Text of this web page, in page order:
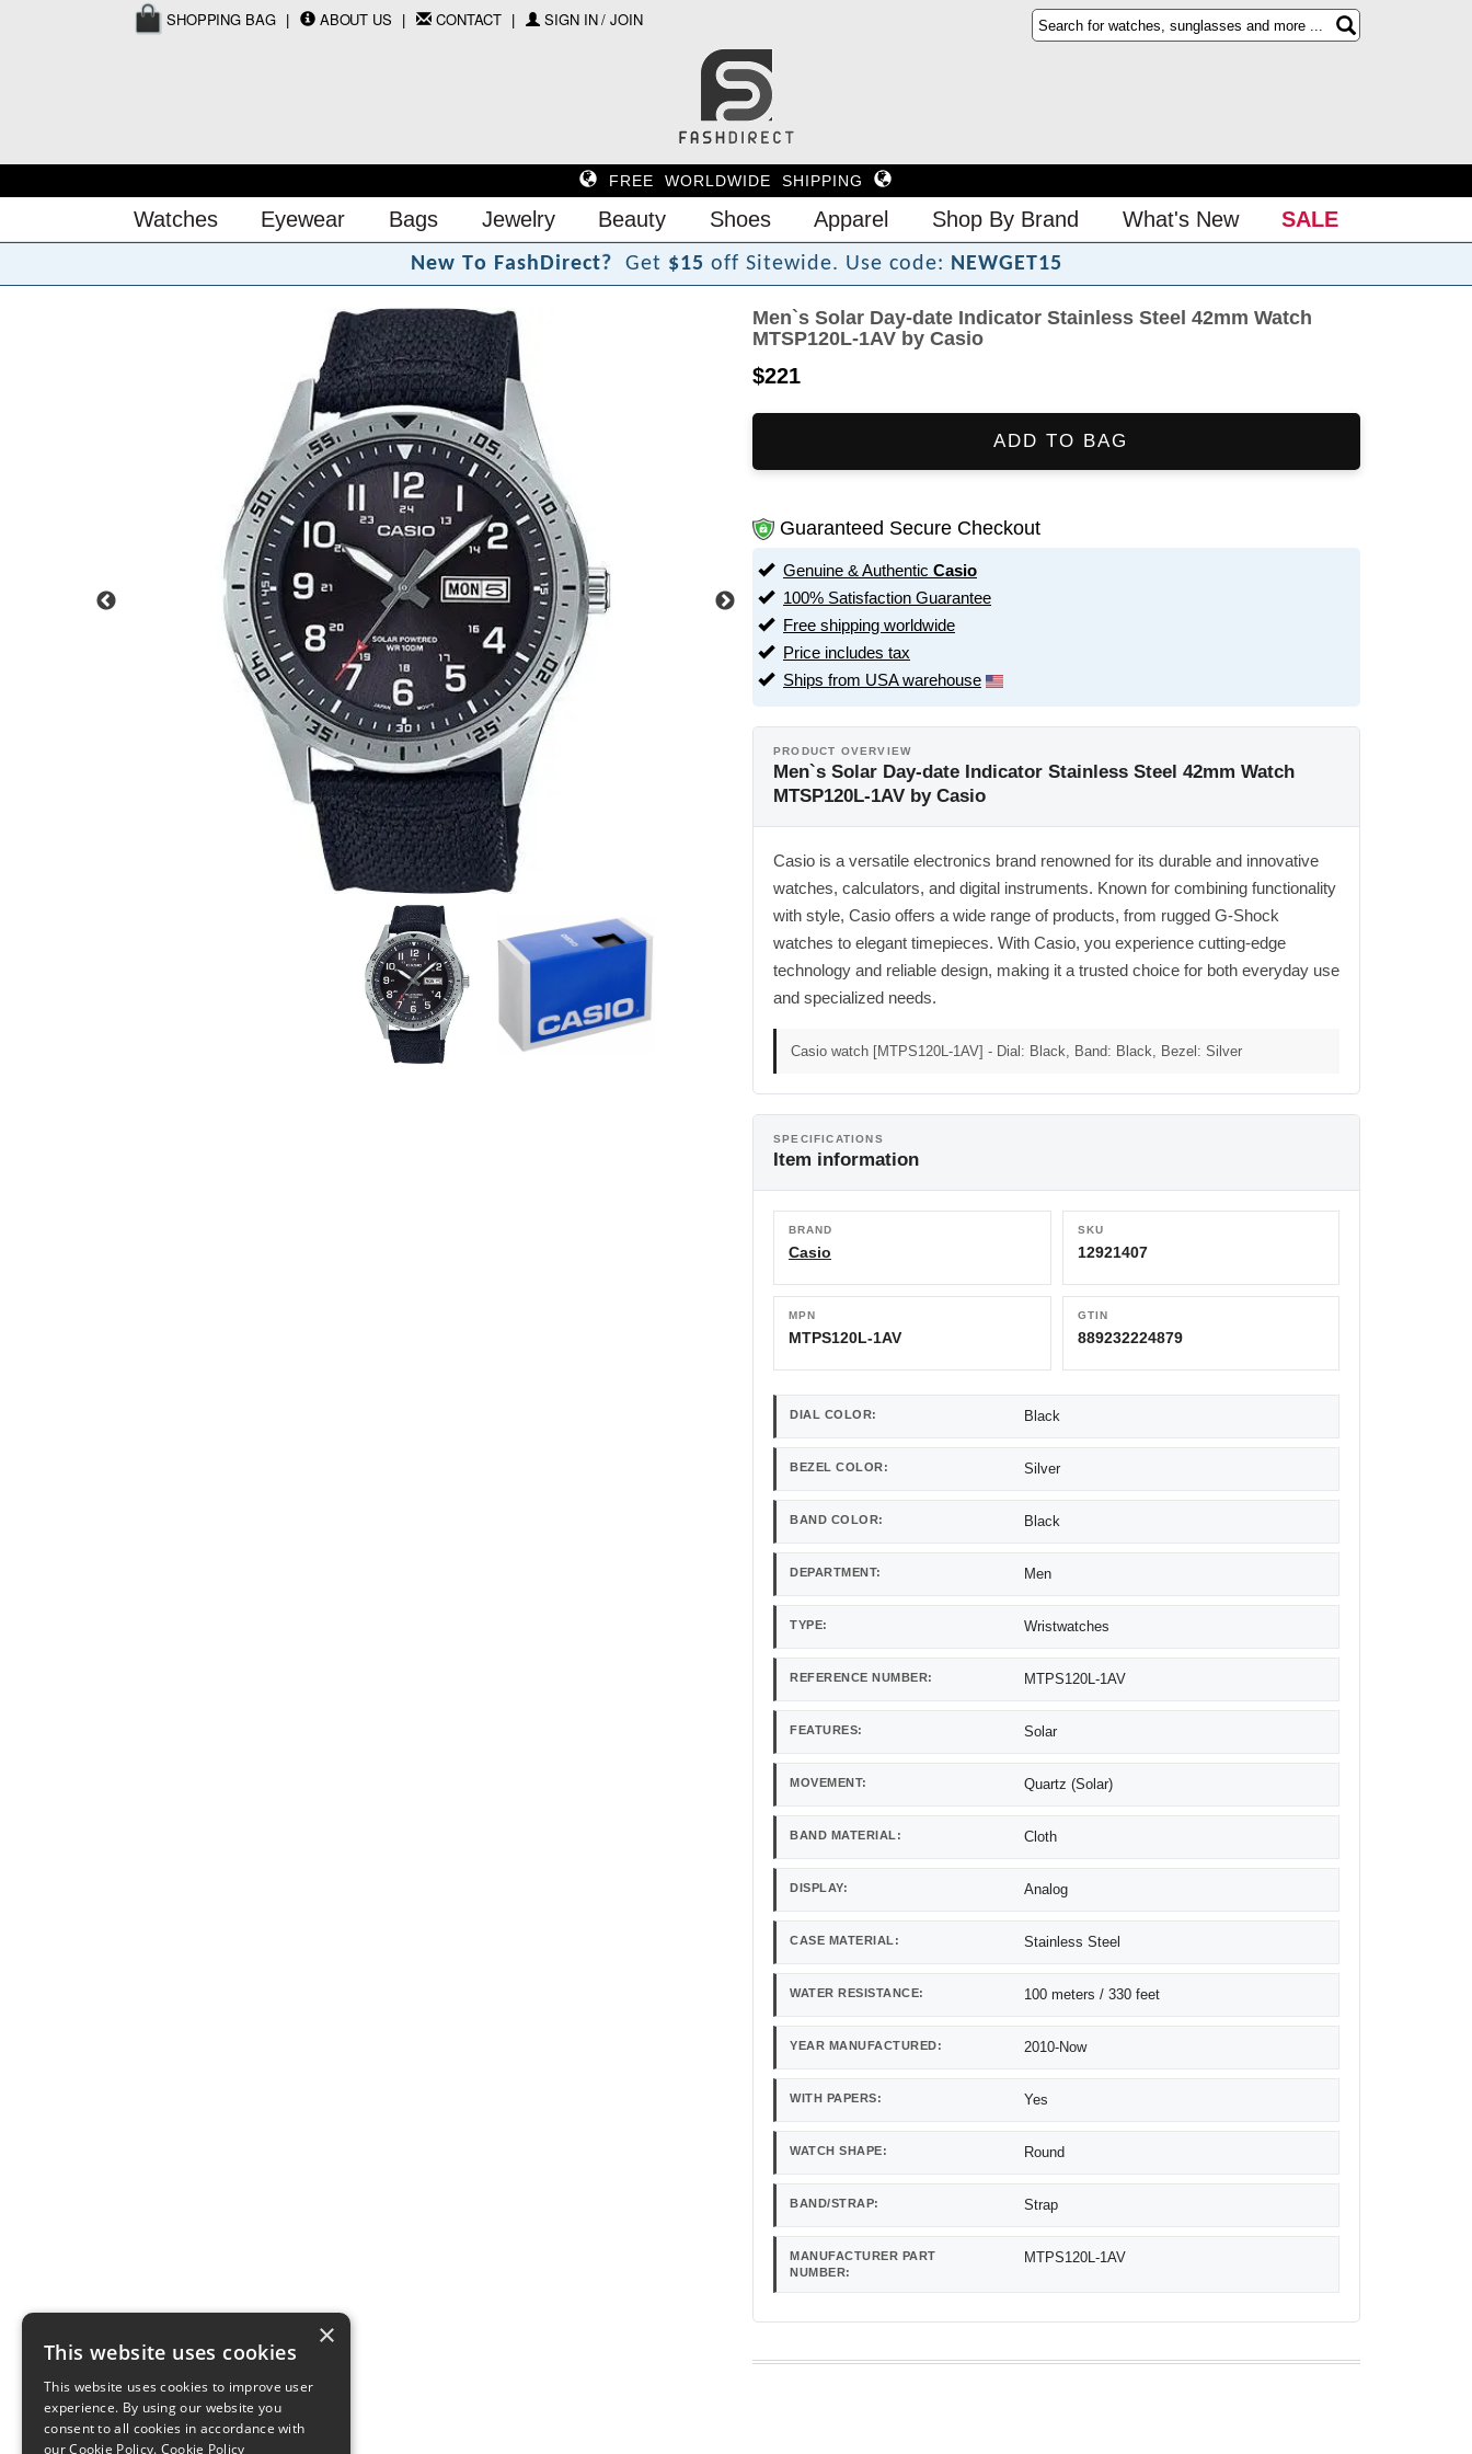
SHOPPING BAG ABOUT US CONTACT SIGN IN / JOIN
FREE WORLDWIDE SHIPPING
Watches Eyewear Bags Jewelry Beauty Shoes Apparel Shop By Brand What's New SALE
New To FashDirect? Get $15 off Sitewide. Use code: NEWGET15
Men`s Solar Day-date Indicator Stainless Steel 42mm Watch
MTSP120L-1AV by Casio
$221
ADD TO BAG
Guaranteed Secure Checkout
Genuine & Authentic Casio
100% Satisfaction Guarantee
Free shipping worldwide
Price includes tax
Ships from USA warehouse
PRODUCT OVERVIEW
Men`s Solar Day-date Indicator Stainless Steel 42mm Watch
MTSP120L-1AV by Casio
Casio is a versatile electronics brand renowned for its durable and innovative
watches, calculators, and digital instruments. Known for combining functionality
with style, Casio offers a wide range of products, from rugged G-Shock
watches to elegant timepieces. With Casio, you experience cutting-edge
technology and reliable design, making it a trusted choice for both everyday use
and specialized needs.
Casio watch [MTPS120L-1AV] - Dial: Black, Band: Black, Bezel: Silver
SPECIFICATIONS
Item information
BRAND
Casio
SKU
12921407
MPN
MTPS120L-1AV
GTIN
889232224879
DIAL COLOR: Black
BEZEL COLOR: Silver
BAND COLOR: Black
DEPARTMENT: Men
TYPE: Wristwatches
REFERENCE NUMBER: MTPS120L-1AV
FEATURES: Solar
MOVEMENT: Quartz (Solar)
BAND MATERIAL: Cloth
DISPLAY: Analog
CASE MATERIAL: Stainless Steel
WATER RESISTANCE: 100 meters / 330 feet
YEAR MANUFACTURED: 2010-Now
WITH PAPERS: Yes
WATCH SHAPE: Round
BAND/STRAP: Strap
MANUFACTURER PART
NUMBER:
MTPS120L-1AV
×
This website uses cookies
This website uses cookies to improve user
experience. By using our website you
consent to all cookies in accordance with
our Cookie Policy. Cookie Policy